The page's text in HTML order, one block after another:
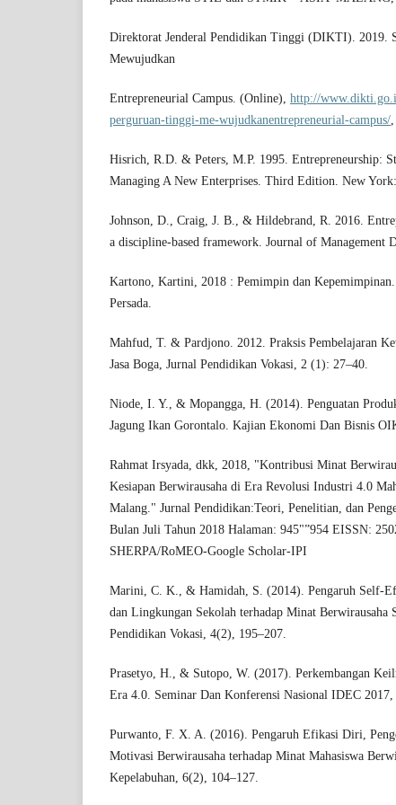
Direktorat Jenderal Pendidikan Tinggi (DIKTI). 2019.
Mewujudkan
Entrepreneurial Campus. (Online), http://
perguruan-tinggi-me-wujudkanentrepreneurial-campus/
Hisrich, R.D. & Peters, M.P. 1995. Entrepreneurship:
Managing A New Enterprises. Third Edition. New
Johnson, D., Craig, J. B., & Hildebrand, R. 2016.
a discipline-based framework. Journal of Management
Kartono, Kartini, 2018 : Pemimpin dan
Persada.
Mahfud, T. & Pardjono. 2012. Praksis Pembelajaran
Jasa Boga, Jurnal Pendidikan Vokasi, 2 (1): 27–40.
Niode, I. Y., & Mopangga, H. (2014). Penguatan
Jagung Ikan Gorontalo. Kajian Ekonomi Dan Bisnis
Rahmat Irsyada, dkk, 2018, "Kontribusi Minat
Kesiapan Berwirausaha di Era Revolusi Industri 4.0
Malang." Jurnal Pendidikan:Teori, Penelitian, dan
Bulan Juli Tahun 2018 Halaman: 945"”954 EISSN:
SHERPA/RoMEO-Google Scholar-IPI
Marini, C. K., & Hamidah, S. (2014). Pengaruh Self-
dan Lingkungan Sekolah terhadap Minat Berwirausaha
Pendidikan Vokasi, 4(2), 195–207.
Prasetyo, H., & Sutopo, W. (2017). Perkembangan
Era 4.0. Seminar Dan Konferensi Nasional IDEC 2017,
Purwanto, F. X. A. (2016). Pengaruh Efikasi Diri,
Motivasi Berwirausaha terhadap Minat Mahasiswa
Kepelabuhan, 6(2), 104–127.